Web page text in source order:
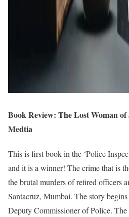
Book Review: The Lost Woman
Medtia
This is first book in the ‘Police
and it is a winner! The crime that is
the brutal murders of retired officers
Santacruz, Mumbai. The story
Deputy Commissioner of Police. The